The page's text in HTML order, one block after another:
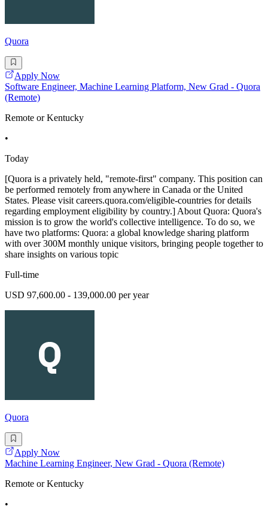
Quora
Apply Now
Software Engineer, Machine Learning Platform, New Grad - Quora
(Remote)
Remote or Kentucky
•
Today
[Quora is a privately held, "remote-first" company. This position can
be performed remotely from anywhere in Canada or the United
States. Please visit careers.quora.com/eligible-countries for details
regarding employment eligibility by country.] About Quora: Quora's
mission is to grow the world's collective intelligence. To do so, we
have two platforms: Quora: a global knowledge sharing platform
with over 300M monthly unique visitors, bringing people together to
share insights on various topic
Full-time
USD 97,600.00 - 139,000.00 per year
Quora
Apply Now
Machine Learning Engineer, New Grad - Quora (Remote)
Remote or Kentucky
•